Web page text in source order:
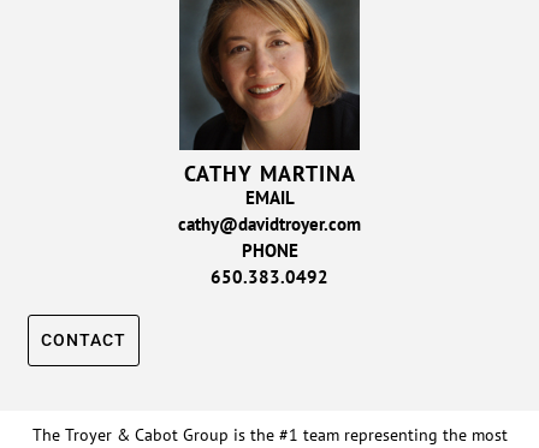
CATHY MARTINA
EMAIL
cathy@davidtroyer.com
PHONE
650.383.0492
CONTACT
The Troyer & Cabot Group is the #1 team representing the most